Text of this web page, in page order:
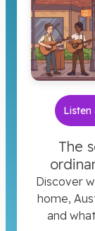
Listen
The
Discover
home,
and